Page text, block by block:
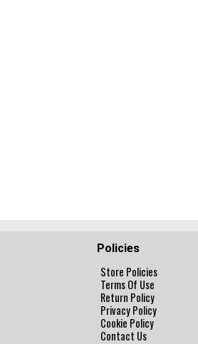
Policies
Store Policies
Terms Of Use
Return Policy
Privacy Policy
Cookie Policy
Contact Us